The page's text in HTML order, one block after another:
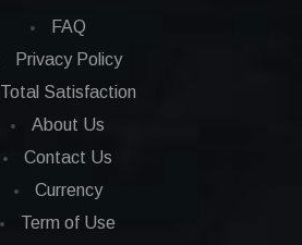
FAQ
Privacy Policy
Total Satisfaction
About Us
Contact Us
Currency
Term of Use